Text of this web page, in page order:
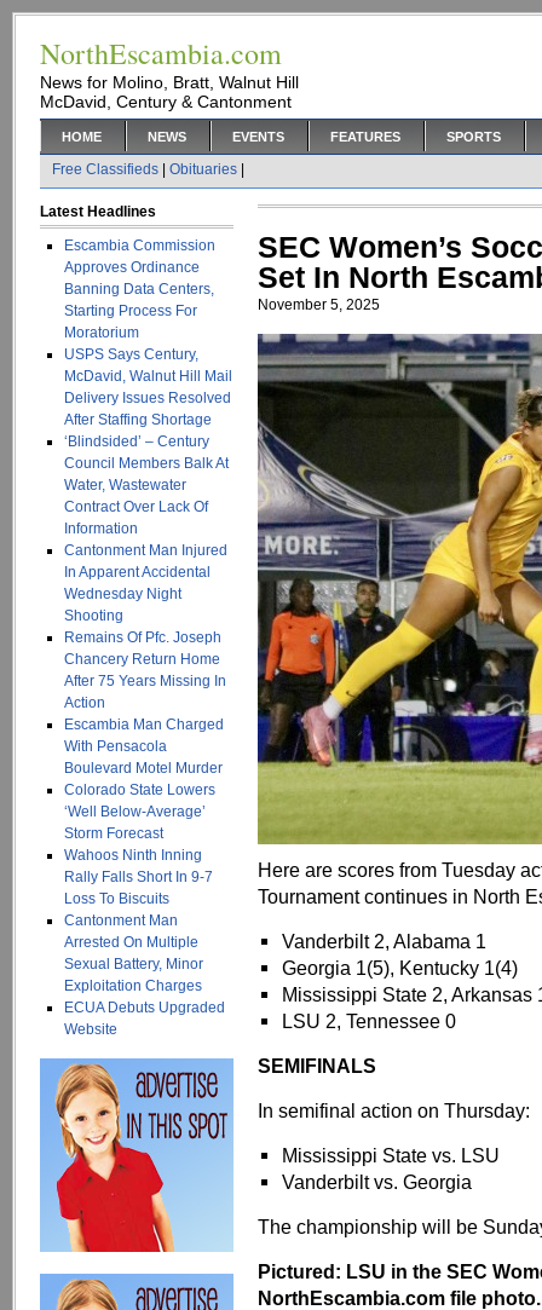
NorthEscambia.com
News for Molino, Bratt, Walnut Hill
McDavid, Century & Cantonment
HOME NEWS EVENTS FEATURES SPORTS
Free Classifieds Obituaries
Latest Headlines
Escambia Commission
Approves Ordinance
Banning Data Centers,
Starting Process For
Moratorium
USPS Says Century,
McDavid, Walnut Hill Mail
Delivery Issues Resolved
After Staffing Shortage
‘Blindsided’ – Century
Council Members Balk At
Water, Wastewater
Contract Over Lack Of
Information
Cantonment Man Injured
In Apparent Accidental
Wednesday Night
Shooting
Remains Of Pfc. Joseph
Chancery Return Home
After 75 Years Missing In
Action
Escambia Man Charged
With Pensacola
Boulevard Motel Murder
Colorado State Lowers
‘Well Below-Average’
Storm Forecast
Wahoos Ninth Inning
Rally Falls Short In 9-7
Loss To Biscuits
Cantonment Man
Arrested On Multiple
Sexual Battery, Minor
Exploitation Charges
ECUA Debuts Upgraded
Website
SEC Women’s
Set In North
November 5, 2025
Here are scores from Tuesday
Tournament continues in North
Vanderbilt 2, Alabama 1
Georgia 1(5), Kentucky 1(4)
Mississippi State 2, Arkansas
LSU 2, Tennessee 0
SEMIFINALS
In semifinal action on Thursday:
Mississippi State vs. LSU
Vanderbilt vs. Georgia
The championship will be
Pictured: LSU in the SEC
NorthEscambia.com file photo.